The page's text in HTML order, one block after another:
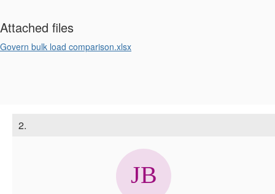
Attached files
Govern bulk load comparison.xlsx
2.